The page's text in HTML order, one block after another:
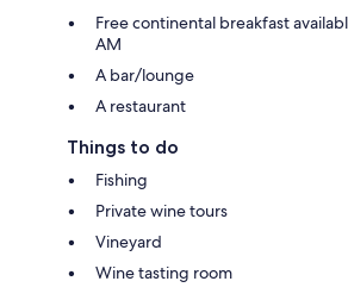
Free continental breakfast
AM
A bar/lounge
A restaurant
Things to do
Fishing
Private wine tours
Vineyard
Wine tasting room